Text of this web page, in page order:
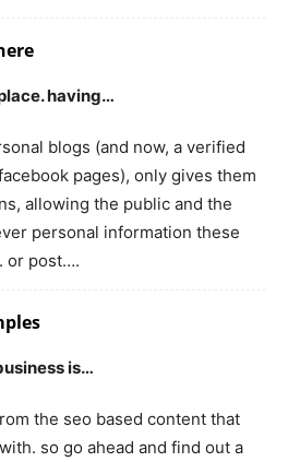
having…
blogs (and now, a verified
pages), only gives them
allowing the public and the
personal information these
or post….
is…
the seo based content that
so go ahead and find out a